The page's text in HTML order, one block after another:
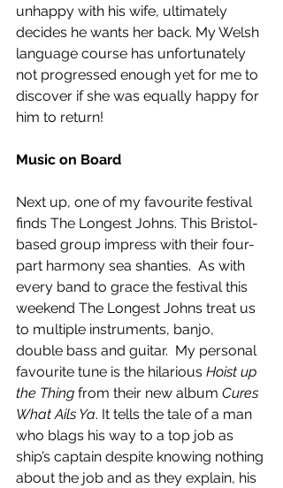
unhappy with his wife, ultimately
decides he wants her back. My Welsh
language course has unfortunately
not progressed enough yet for me to
discover if she was equally happy for
him to return!
Music on Board
Next up, one of my favourite festival
finds The Longest Johns. This Bristol-
based group impress with their four-
part harmony sea shanties.  As with
every band to grace the festival this
weekend The Longest Johns treat us
to multiple instruments, banjo,
double bass and guitar.  My personal
favourite tune is the hilarious Hoist up
the Thing from their new album Cures
What Ails Ya. It tells the tale of a man
who blags his way to a top job as
ship’s captain despite knowing nothing
about the job and as they explain, his